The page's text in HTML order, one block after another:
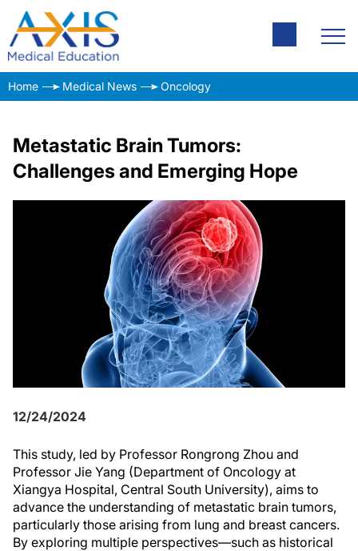
Home Medical News Oncology
Metastatic Brain Tumors:
Challenges and Emerging Hope
12/24/2024
This study, led by Professor Rongrong Zhou and
Professor Jie Yang (Department of Oncology at
Xiangya Hospital, Central South University), aims to
advance the understanding of metastatic brain tumors,
particularly those arising from lung and breast cancers.
By exploring multiple perspectives—such as historical